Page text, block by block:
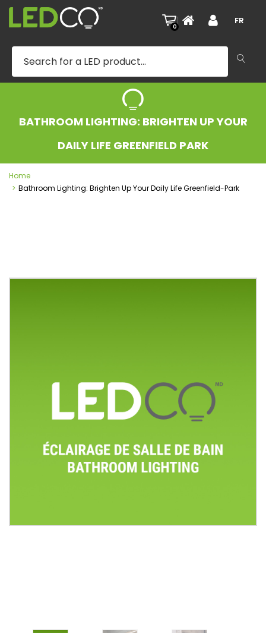
0
| FR
BATHROOM LIGHTING: BRIGHTEN UP YOUR
DAILY LIFE GREENFIELD PARK
Home
Bathroom Lighting: Brighten Up Your Daily Life Greenfield-Park